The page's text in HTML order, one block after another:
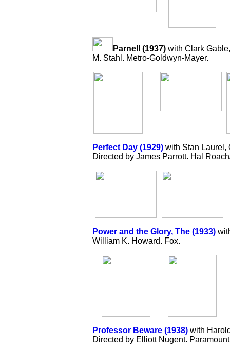
Parnell (1937) with Clark
M. Stahl. Metro-Goldwyn-Mayer.
Perfect Day (1929) with Stan Laurel,
Directed by James Parrott. Hal
Power and the Glory, The (1933)
William K. Howard. Fox.
Professor Beware (1938) with
Directed by Elliott Nugent.